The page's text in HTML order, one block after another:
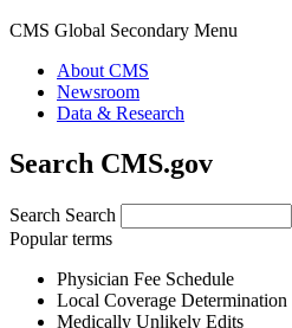
CMS Global Secondary Menu
About CMS
Newsroom
Data & Research
Search CMS.gov
Search Search
Popular terms
Physician Fee Schedule
Local Coverage Determination
Medically Unlikely Edits